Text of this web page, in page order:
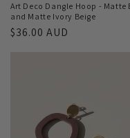
Art Deco Dangle Hoop - Matte
and Matte Ivory Beige
Regular
$36.00 AUD